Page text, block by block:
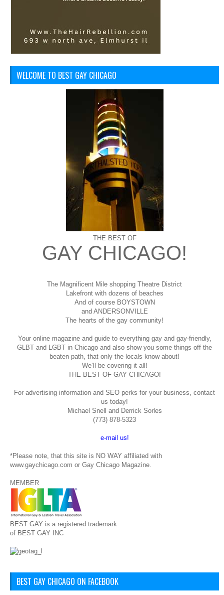
WELCOME TO BEST GAY CHICAGO
THE BEST OF
GAY CHICAGO!
The Magnificent Mile shopping Theatre District
Lakefront with dozens of beaches
And of course BOYSTOWN
and ANDERSONVILLE
The hearts of the gay community!
Your online magazine and guide to everything gay and gay-friendly,
GLBT and LGBT in Chicago and also show you some things off the
beaten path, that only the locals know about!
We’ll be covering it all!
THE BEST OF GAY CHICAGO!
For advertising information and SEO perks for your business, contact
us today!
Michael Snell and Derrick Sorles
(773) 878-5323
e-mail us!
*Please note, that this site is NO WAY affiliated with
www.gaychicago.com or Gay Chicago Magazine.
MEMBER
BEST GAY is a registered trademark
of BEST GAY INC
BEST GAY CHICAGO ON FACEBOOK